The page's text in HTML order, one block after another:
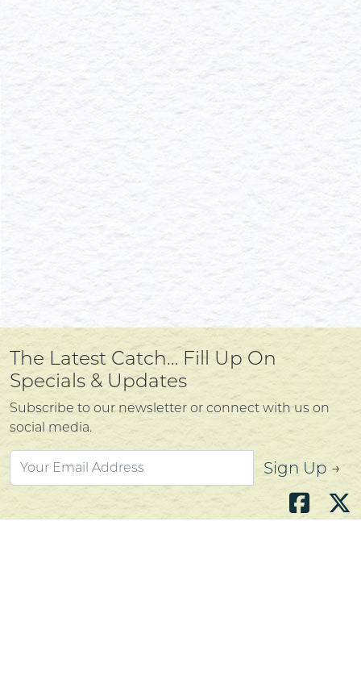
The Latest Catch… Fill Up On
Specials & Updates
Subscribe to our newsletter or connect with us on
social media.
Sign Up →